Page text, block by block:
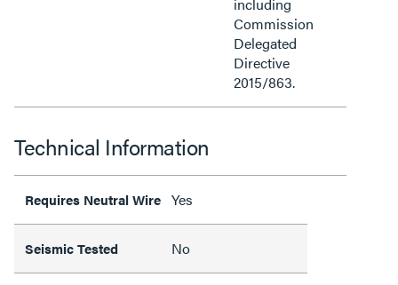
Commission
Delegated
Directive
2015/863.
Technical Information
Requires Neutral Wire Yes
Seismic Tested No